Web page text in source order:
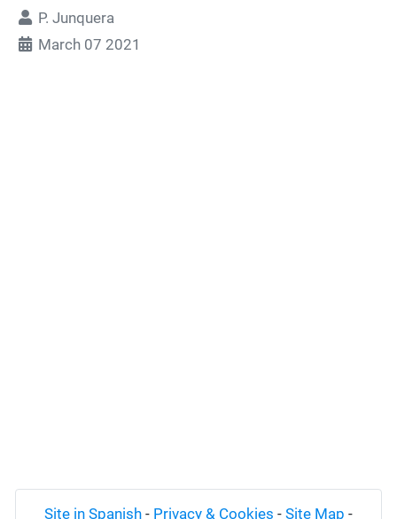
P. Junquera
March 07 2021
Site in Spanish - Privacy & Cookies - Site Map -